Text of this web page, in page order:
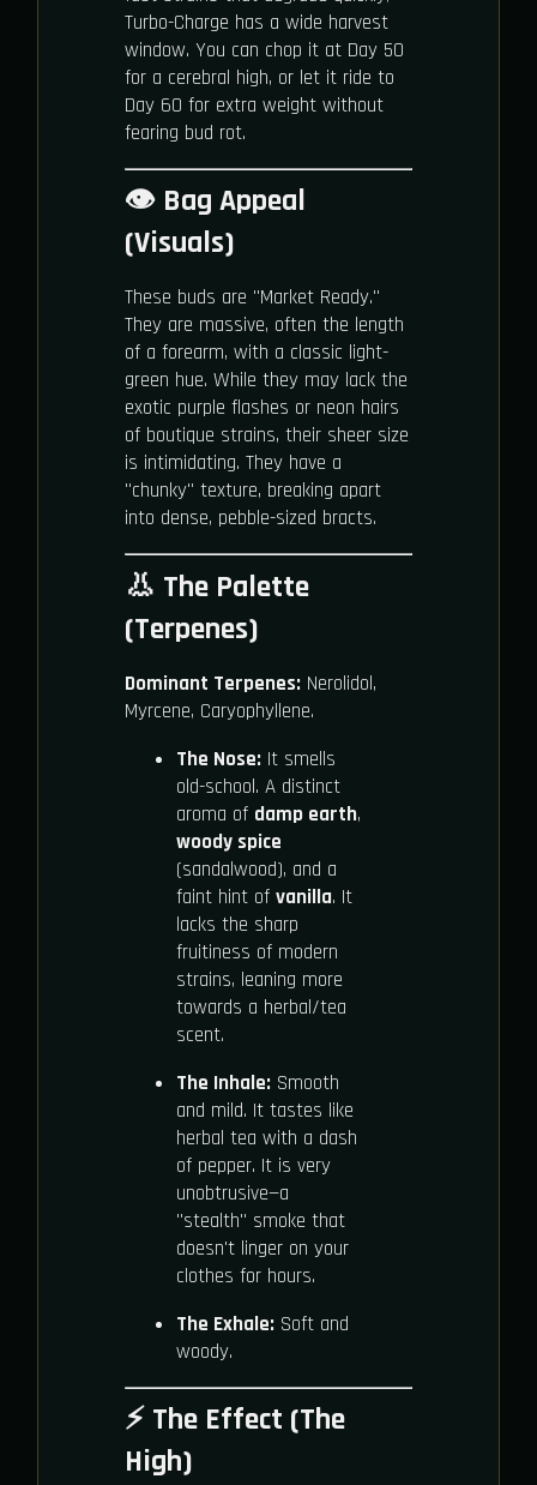
Turbo-Charge has a wide harvest
window. You can chop it at Day 50
for a cerebral high, or let it ride to
Day 60 for extra weight without
fearing bud rot.
👁️ Bag Appeal
(Visuals)
These buds are "Market Ready."
They are massive, often the length
of a forearm, with a classic light-
green hue. While they may lack the
exotic purple flashes or neon hairs
of boutique strains, their sheer size
is intimidating. They have a
"chunky" texture, breaking apart
into dense, pebble-sized bracts.
👃 The Palette
(Terpenes)
Dominant Terpenes: Nerolidol,
Myrcene, Caryophyllene.
The Nose:It smells
old-school. A distinct
aroma of damp earth,
woody spice
(sandalwood), and a
faint hint of vanilla. It
lacks the sharp
fruitiness of modern
strains, leaning more
towards a herbal/tea
scent.
The Inhale:Smooth
and mild. It tastes like
herbal tea with a dash
of pepper. It is very
unobtrusive—a
"stealth" smoke that
doesn't linger on your
clothes for hours.
The Exhale:Soft and
woody.
⚡ The Effect (The
High)